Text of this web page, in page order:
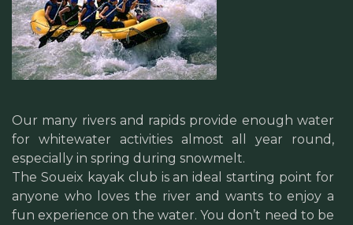
Our many rivers and rapids provide enough water
for whitewater activities almost all year round,
especially in spring during snowmelt.
The Soueix kayak club is an ideal starting point for
anyone who loves the river and wants to enjoy a
fun experience on the water. You don’t need to be